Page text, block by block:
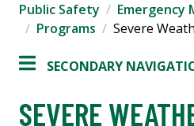
Public Safety
Emergency
Programs
Severe
SECONDARY
SEVERE